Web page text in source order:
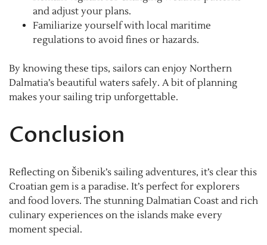
and adjust your plans.
Familiarize yourself with local maritime
regulations to avoid fines or hazards.
By knowing these tips, sailors can enjoy Northern
Dalmatia’s beautiful waters safely. A bit of planning
makes your sailing trip unforgettable.
Conclusion
Reflecting on Šibenik’s sailing adventures, it’s clear this
Croatian gem is a paradise. It’s perfect for explorers
and food lovers. The stunning Dalmatian Coast and rich
culinary experiences on the islands make every
moment special.